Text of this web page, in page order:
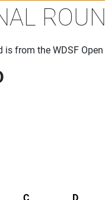
from the WDSF
C D